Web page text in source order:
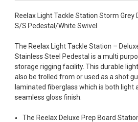
Reelax Light Tackle Station Storm Grey
S/S Pedestal/White Swivel
The Reelax Light Tackle Station –
Stainless Steel Pedestal is a multi
storage rigging facility. This durable
also be trolled from or used as a shot
laminated fiberglass which is both light
seamless gloss finish.
The Reelax Deluxe Prep Board